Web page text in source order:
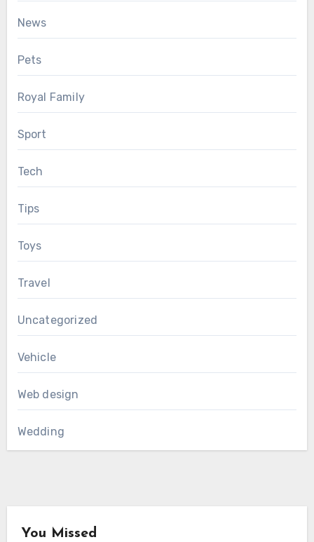
News
Pets
Royal Family
Sport
Tech
Tips
Toys
Travel
Uncategorized
Vehicle
Web design
Wedding
You Missed